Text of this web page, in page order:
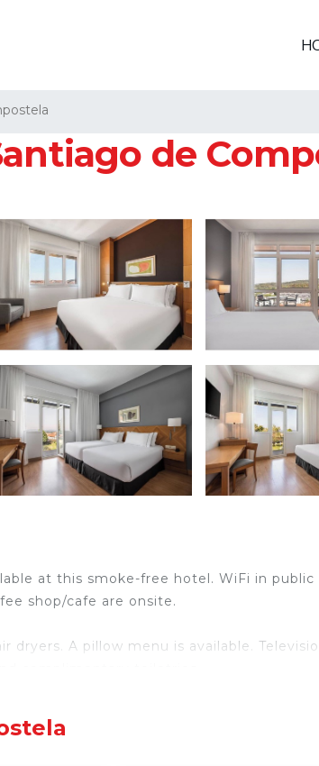
de
at this smoke-free hotel. WiFi in public
shop/cafe are onsite.
dryers. A pillow menu is available.
and change of bedsheets can be